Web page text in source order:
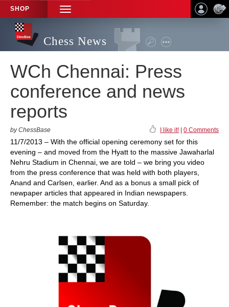
SHOP
TOGGLE
NAVIGATION
Chess News
WCh Chennai: Press
conference and news
reports
by ChessBase I like it! 0 Comments
11/7/2013 – With the official opening ceremony set for this
evening – and moved from the Hyatt to the massive Jawaharlal
Nehru Stadium in Chennai, we are told – we bring you video
from the press conference that was held with both players,
Anand and Carlsen, earlier. And as a bonus a small pick of
newpaper articles that appeared in Indian newspapers.
Remember: the match begins on Saturday.